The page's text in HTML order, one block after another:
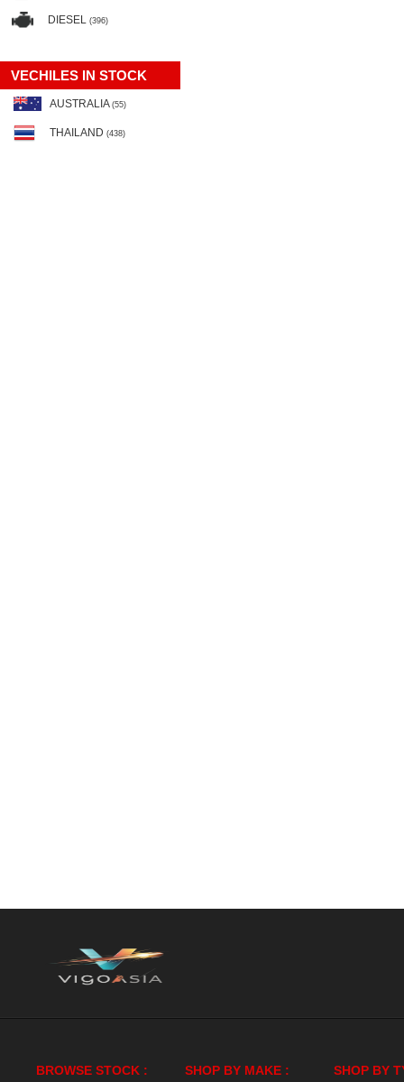
DIESEL (396)
VECHILES IN STOCK
AUSTRALIA (55)
THAILAND (438)
BROWSE STOCK : SHOP BY MAKE : SHOP BY